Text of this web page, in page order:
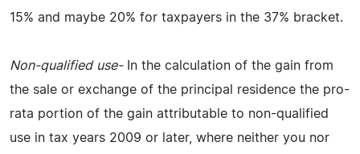
15% and maybe 20% for taxpayers in the 37% bracket.
Non-qualified use-In the calculation of the gain from
the sale or exchange of the principal residence the pro-
rata portion of the gain attributable to non-qualified
use in tax years 2009 or later, where neither you nor